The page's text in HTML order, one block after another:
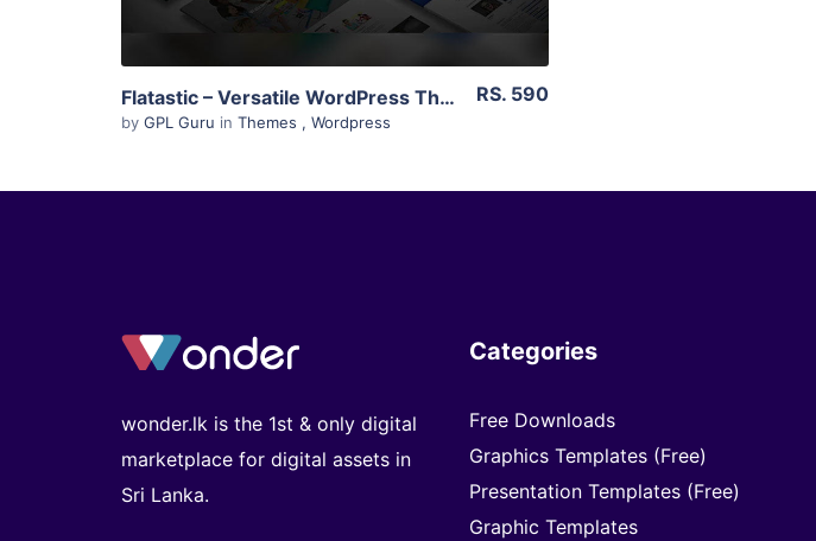
Flatastic – Versatile WordPress Theme 1.8.3
by GPL Guru in Themes , Wordpress
RS. 590
wonder.lk is the 1st & only digital
marketplace for digital assets in
Sri Lanka.
Categories
Free Downloads
Graphics Templates (Free)
Presentation Templates (Free)
Graphic Templates